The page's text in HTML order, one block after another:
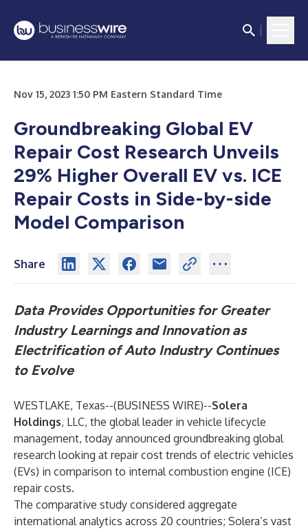
Nov 15, 2023 1:50 PM Eastern Standard Time
Groundbreaking Global EV
Repair Cost Research Unveils
29% Higher Overall EV vs. ICE
Repair Costs in Side-by-side
Model Comparison
Share
Data Provides Opportunities for Greater
Industry Learnings and Innovation as
Electrification of Auto Industry Continues
to Evolve
WESTLAKE, Texas--(BUSINESS WIRE)--Solera
Holdings, LLC, the global leader in vehicle lifecycle
management, today announced groundbreaking global
research looking at repair cost trends of electric vehicles
(EVs) in comparison to internal combustion engine (ICE)
repair costs.
The comparative study considered aggregate
international analytics across 20 countries; Solera’s vast